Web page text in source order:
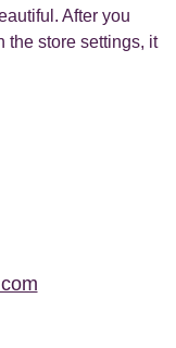
After you
the store settings, it